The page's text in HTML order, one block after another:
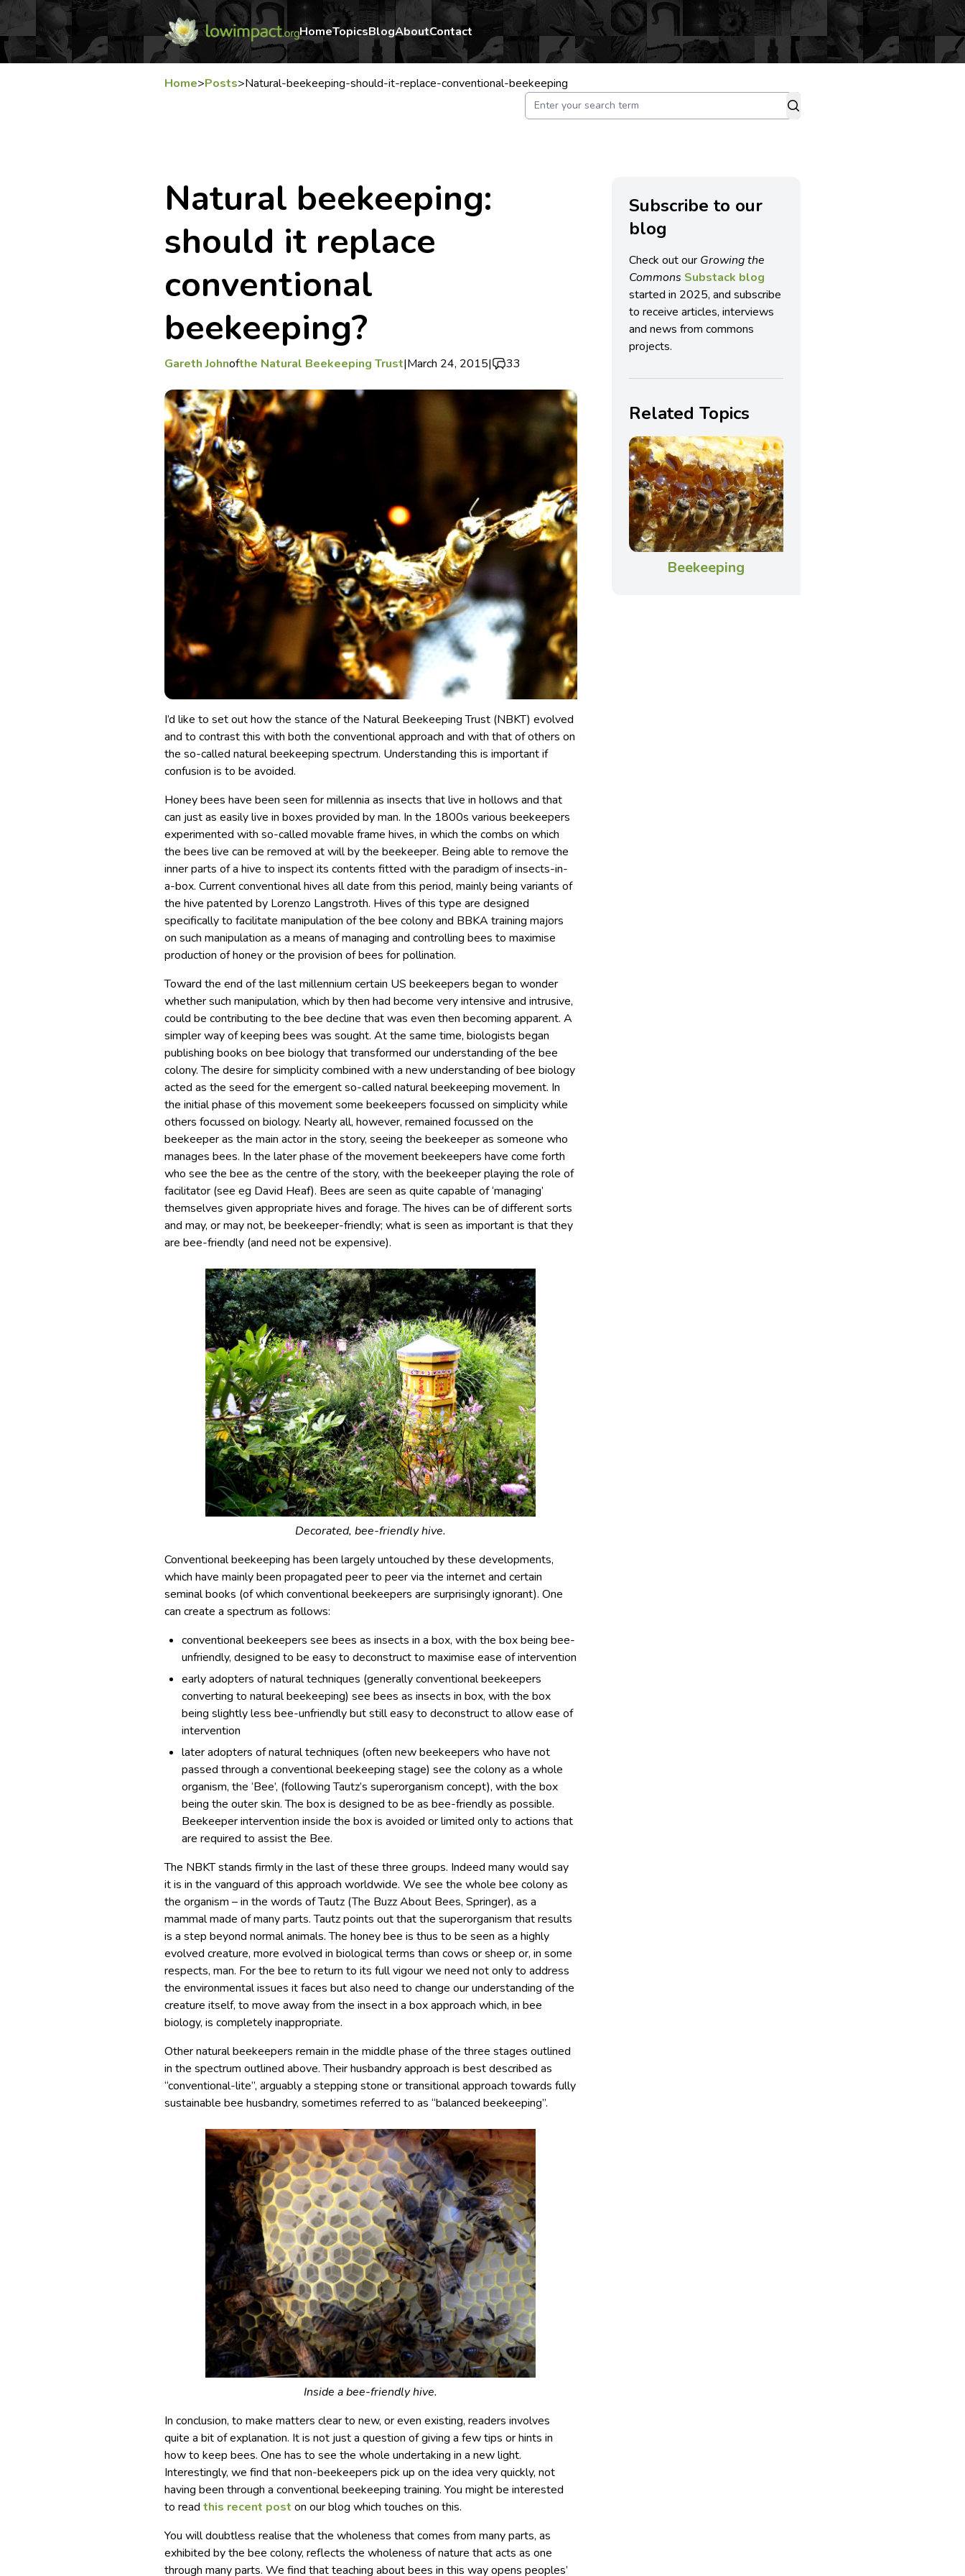
HomeTopicsBlogAboutContact
Home>Posts>Natural-beekeeping-should-it-replace-conventional-beekeeping
Natural beekeeping:
should it replace
conventional
beekeeping?
Gareth Johnofthe Natural Beekeeping Trust|March 24, 2015| 33
I’d like to set out how the stance of the Natural Beekeeping Trust (NBKT) evolved
and to contrast this with both the conventional approach and with that of others on
the so-called natural beekeeping spectrum. Understanding this is important if
confusion is to be avoided.
Honey bees have been seen for millennia as insects that live in hollows and that
can just as easily live in boxes provided by man. In the 1800s various beekeepers
experimented with so-called movable frame hives, in which the combs on which
the bees live can be removed at will by the beekeeper. Being able to remove the
inner parts of a hive to inspect its contents fitted with the paradigm of insects-in-
a-box. Current conventional hives all date from this period, mainly being variants of
the hive patented by Lorenzo Langstroth. Hives of this type are designed
specifically to facilitate manipulation of the bee colony and BBKA training majors
on such manipulation as a means of managing and controlling bees to maximise
production of honey or the provision of bees for pollination.
Toward the end of the last millennium certain US beekeepers began to wonder
whether such manipulation, which by then had become very intensive and intrusive,
could be contributing to the bee decline that was even then becoming apparent. A
simpler way of keeping bees was sought. At the same time, biologists began
publishing books on bee biology that transformed our understanding of the bee
colony. The desire for simplicity combined with a new understanding of bee biology
acted as the seed for the emergent so-called natural beekeeping movement. In
the initial phase of this movement some beekeepers focussed on simplicity while
others focussed on biology. Nearly all, however, remained focussed on the
beekeeper as the main actor in the story, seeing the beekeeper as someone who
manages bees. In the later phase of the movement beekeepers have come forth
who see the bee as the centre of the story, with the beekeeper playing the role of
facilitator (see eg David Heaf). Bees are seen as quite capable of ‘managing’
themselves given appropriate hives and forage. The hives can be of different sorts
and may, or may not, be beekeeper-friendly; what is seen as important is that they
are bee-friendly (and need not be expensive).
Decorated, bee-friendly hive.
Conventional beekeeping has been largely untouched by these developments,
which have mainly been propagated peer to peer via the internet and certain
seminal books (of which conventional beekeepers are surprisingly ignorant). One
can create a spectrum as follows:
conventional beekeepers see bees as insects in a box, with the box being bee-
unfriendly, designed to be easy to deconstruct to maximise ease of intervention
early adopters of natural techniques (generally conventional beekeepers
converting to natural beekeeping) see bees as insects in box, with the box
being slightly less bee-unfriendly but still easy to deconstruct to allow ease of
intervention
later adopters of natural techniques (often new beekeepers who have not
passed through a conventional beekeeping stage) see the colony as a whole
organism, the ‘Bee’, (following Tautz’s superorganism concept), with the box
being the outer skin. The box is designed to be as bee-friendly as possible.
Beekeeper intervention inside the box is avoided or limited only to actions that
are required to assist the Bee.
The NBKT stands firmly in the last of these three groups. Indeed many would say
it is in the vanguard of this approach worldwide. We see the whole bee colony as
the organism – in the words of Tautz (The Buzz About Bees, Springer), as a
mammal made of many parts. Tautz points out that the superorganism that results
is a step beyond normal animals. The honey bee is thus to be seen as a highly
evolved creature, more evolved in biological terms than cows or sheep or, in some
respects, man. For the bee to return to its full vigour we need not only to address
the environmental issues it faces but also need to change our understanding of the
creature itself, to move away from the insect in a box approach which, in bee
biology, is completely inappropriate.
Other natural beekeepers remain in the middle phase of the three stages outlined
in the spectrum outlined above. Their husbandry approach is best described as
“conventional-lite​”, arguably a stepping stone or transitional approach towards fully
sustainable bee husbandry, sometimes referred to as “balanced beekeeping”.
Inside a bee-friendly hive.
In conclusion, to make matters clear to new, or even existing, readers involves
quite a bit of explanation. It is not just a question of giving a few tips or hints in
how to keep bees. One has to see the whole undertaking in a new light.
Interestingly, we find that non-beekeepers pick up on the idea very quickly, not
having been through a conventional beekeeping training. You might be interested
to readthis recent post on our blog which touches on this.
You will doubtless realise that the wholeness that comes from many parts, as
exhibited by the bee colony, reflects the wholeness of nature that acts as one
through many parts. We find that teaching about bees in this way opens peoples’
Subscribe to our
blog
Check out our Growing the
Commons Substack blog
started in 2025, and subscribe
to receive articles, interviews
and news from commons
projects.
Related Topics
Beekeeping